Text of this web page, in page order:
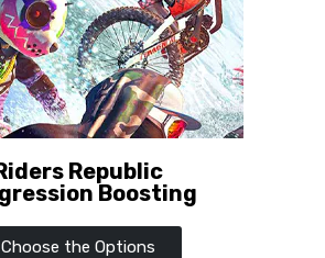
Republic
Boosting
Choose the Options